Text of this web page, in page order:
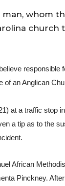
man, whom
church
responsible
of an Anglican
at a traffic stop
a tip as to the
African
Pinckney.